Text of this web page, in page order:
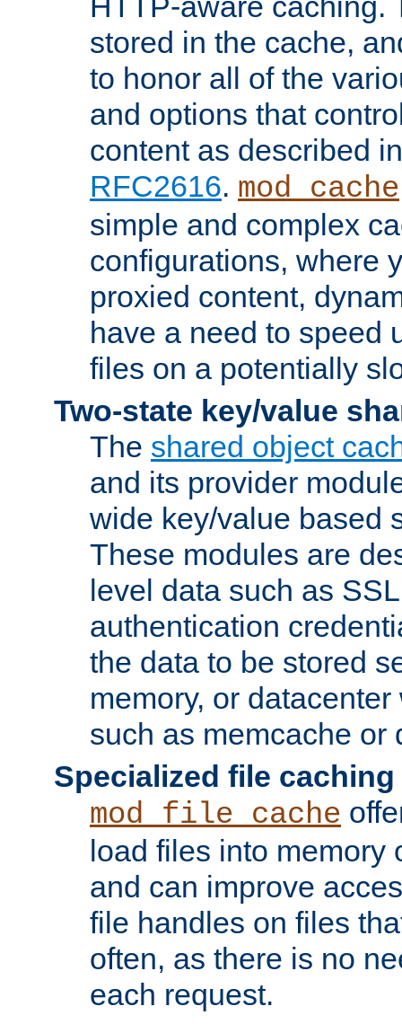
stored in the cache,
to honor all of the
and options that
content as described
RFC2616. mod_cache
simple and complex
configurations, where
proxied content,
have a need to speed
files on a potentially
Two-state key/value
The shared object
and its provider
wide key/value based
These modules are
level data such as
authentication
the data to be stored
memory, or
such as memcache or
Specialized file caching
mod_file_cache
load files into memory
and can improve
file handles on files
often, as there is no
each request.